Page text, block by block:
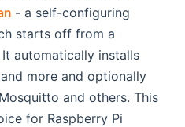
(opens new window)
- a self-configuring
starts off from a
automatically installs
more and optionally
and others. This
for Raspberry Pi